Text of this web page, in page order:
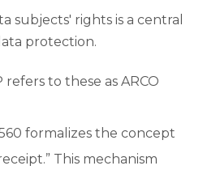
subjects' rights is a central
protection.
refers to these as ARCO
formalizes the concept
This mechanism